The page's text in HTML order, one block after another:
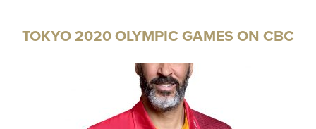
TOKYO 2020 OLYMPIC GAMES ON CBC